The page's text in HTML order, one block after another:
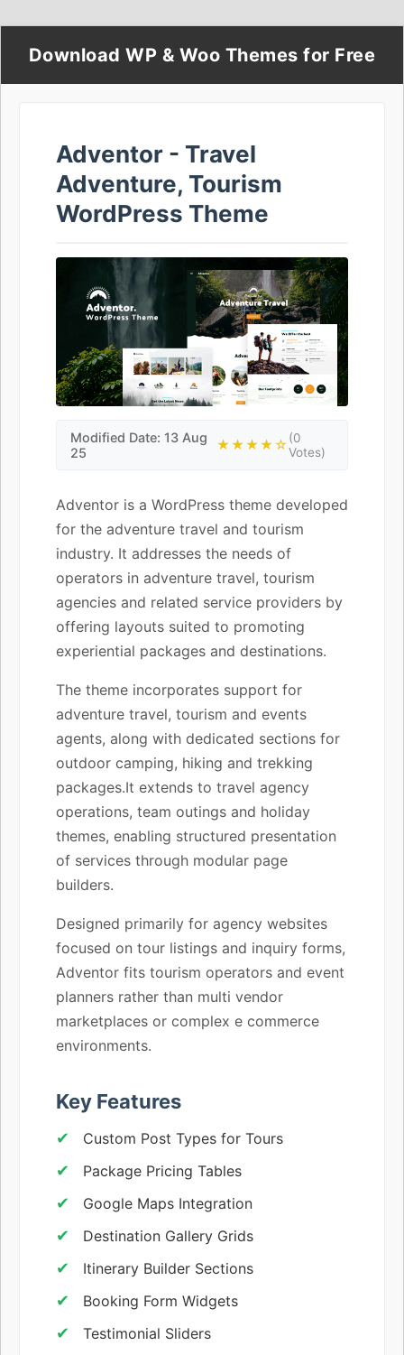
Download WP & Woo Themes for Free
Adventor - Travel
Adventure, Tourism
WordPress Theme
Modified Date: 13 Aug
25
★★★★☆(0
Votes)
Adventor is a WordPress theme developed
for the adventure travel and tourism
industry. It addresses the needs of
operators in adventure travel, tourism
agencies and related service providers by
offering layouts suited to promoting
experiential packages and destinations.
The theme incorporates support for
adventure travel, tourism and events
agents, along with dedicated sections for
outdoor camping, hiking and trekking
packages.It extends to travel agency
operations, team outings and holiday
themes, enabling structured presentation
of services through modular page
builders.
Designed primarily for agency websites
focused on tour listings and inquiry forms,
Adventor fits tourism operators and event
planners rather than multi vendor
marketplaces or complex e commerce
environments.
Key Features
Custom Post Types for Tours
Package Pricing Tables
Google Maps Integration
Destination Gallery Grids
Itinerary Builder Sections
Booking Form Widgets
Testimonial Sliders